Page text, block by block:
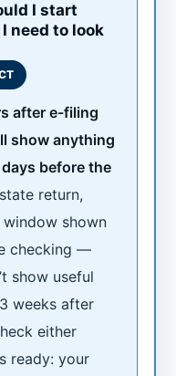
I start
need to look
after e-filing
show anything
before the
return,
shown
checking —
show useful
weeks after
either
ready: your